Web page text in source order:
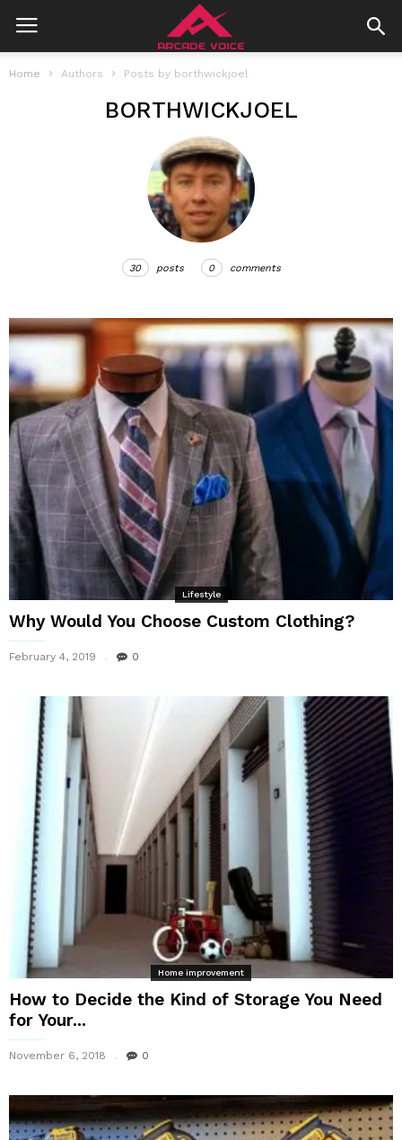
Home Authors Posts by borthwickjoel
BORTHWICKJOEL
30 posts 0 comments
Lifestyle
Why Would You Choose Custom Clothing?
February 4, 2019 0
Home improvement
How to Decide the Kind of Storage You Need
for Your...
November 6, 2018 0